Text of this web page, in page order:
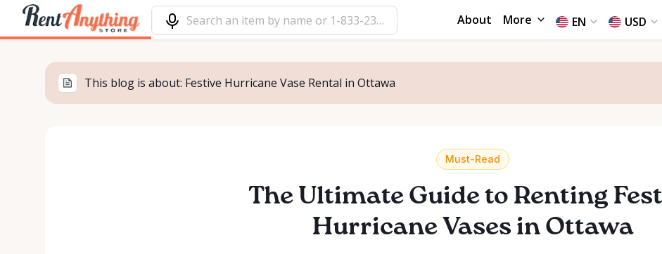
About More EN USD
This blog is about: Festive Hurricane Vase Rental in Ottawa
Must-Read
The Ultimate Guide to Renting
Hurricane Vases in Ottawa